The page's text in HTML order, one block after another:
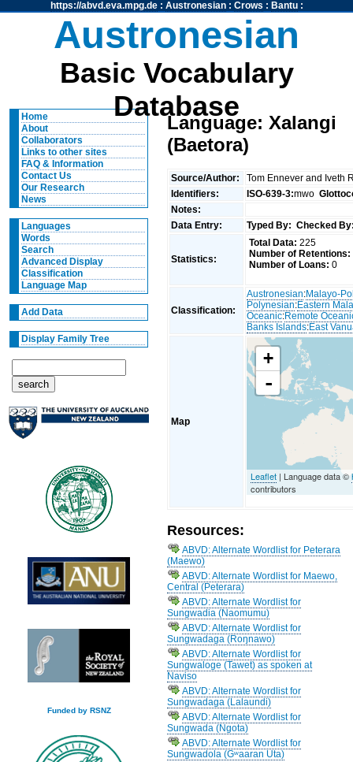
https://abvd.eva.mpg.de: Austronesian: Crows : Bantu:
Austronesian
Basic Vocabulary
Database
Home
About
Collaborators
Links to other sites
FAQ & Information
Contact Us
Our Research
News
Languages
Words
Search
Advanced Display
Classification
Language Map
Add Data
Display Family Tree
Funded by RSNZ
Language: Xalangi
(Baetora)
Source/Author:
Tom Ennever and Iveth
Identifiers:
ISO-639-3:mwo
Notes:
Data Entry:
Typed By: Checked
Statistics:
Total Data: 225
Number of Retentions:
Number of Loans: 0
Classification:
Austronesian:Malayo-
Polynesian:Eastern
Oceanic:Remote
Banks Islands:East
Map
+
-
Leaflet | Language data ©
contributors
Resources:
ABVD: Alternate Wordlist for Peterara
(Maewo)
ABVD: Alternate Wordlist for Maewo,
Central (Peterara)
ABVD: Alternate Wordlist for
Sungwadia (Naomumu)
ABVD: Alternate Wordlist for
Sungwadaga (Roŋnawo)
ABVD: Alternate Wordlist for
Sungwaloge (Tawet) as spoken at
Naviso
ABVD: Alternate Wordlist for
Sungwadaga (Lalaundi)
ABVD: Alternate Wordlist for
Sungwada (Ngota)
ABVD: Alternate Wordlist for
Sungwadola (Gʷaaran Uta)